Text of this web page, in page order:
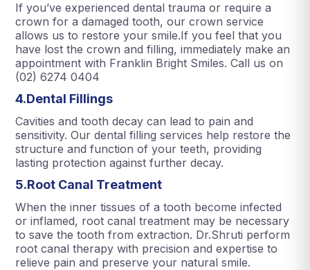
If you’ve experienced dental trauma or require a
crown for a damaged tooth, our crown service
allows us to restore your smile.If you feel that you
have lost the crown and filling, immediately make an
appointment with Franklin Bright Smiles. Call us on
(02) 6274 0404
4.Dental Fillings
Cavities and tooth decay can lead to pain and
sensitivity. Our dental filling services help restore the
structure and function of your teeth, providing
lasting protection against further decay.
5.Root Canal Treatment
When the inner tissues of a tooth become infected
or inflamed, root canal treatment may be necessary
to save the tooth from extraction. Dr.Shruti perform
root canal therapy with precision and expertise to
relieve pain and preserve your natural smile.